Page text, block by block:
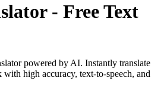
- Free Text
powered by AI. Instantly translate
with high accuracy, text-to-speech, and